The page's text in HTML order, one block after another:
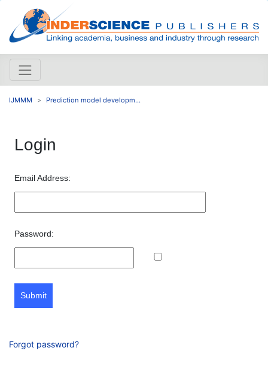
IJMMM Prediction model developm...
Login
Email Address:
Password:
Submit
Forgot password?